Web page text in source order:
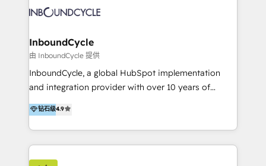
new HubSpot portal with Advanced Website and
CRM Migrations using our in-house "HubScrub" Tool.
sommes une agence d’Inbound marketing et sales à
InboundCycle
由 InboundCycle 提供
InboundCycle, a global HubSpot implementation
and integration provider with over 10 years of
experience, serves businesses in diverse industries.
With offices in Spain, Chile, Mexico, and Brazil, our
team of 100+ professionals deliver multilingual
services to clients in 15 countries. As the first
HubSpot Elite Partner in Latin America and Spain,
钻石级4.9